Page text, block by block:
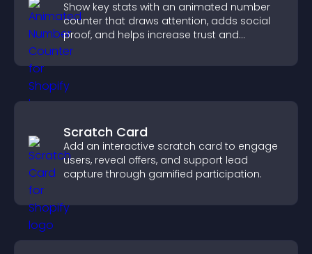
Show key stats with an animated number
counter that draws attention, adds social
proof, and helps increase trust and
conversions.
Scratch Card
Add an interactive scratch card to engage
users, reveal offers, and support lead
capture through gamified participation.